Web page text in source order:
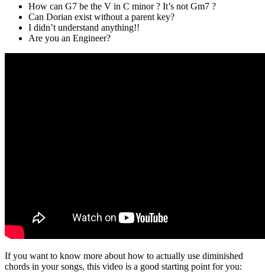
How can G7 be the V in C minor ? It’s not Gm7 ?
Can Dorian exist without a parent key?
I didn’t understand anything!!
Are you an Engineer?
If you want to know more about how to actually use diminished
chords in your songs, this video is a good starting point for you: